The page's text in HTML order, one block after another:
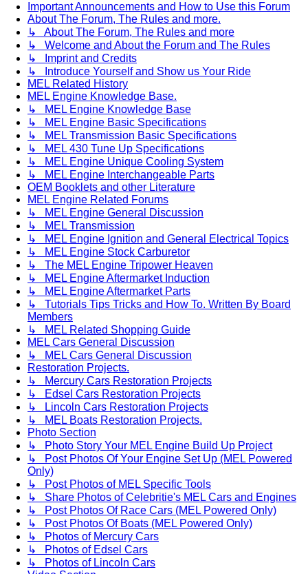
Important Announcements and How to Use this Forum
About The Forum, The Rules and more.
↳ About The Forum, The Rules and more
↳ Welcome and About the Forum and The Rules
↳ Imprint and Credits
↳ Introduce Yourself and Show us Your Ride
MEL Related History
MEL Engine Knowledge Base.
↳ MEL Engine Knowledge Base
↳ MEL Engine Basic Specifications
↳ MEL Transmission Basic Specifications
↳ MEL 430 Tune Up Specifications
↳ MEL Engine Unique Cooling System
↳ MEL Engine Interchangeable Parts
OEM Booklets and other Literature
MEL Engine Related Forums
↳ MEL Engine General Discussion
↳ MEL Transmission
↳ MEL Engine Ignition and General Electrical Topics
↳ MEL Engine Stock Carburetor
↳ The MEL Engine Tripower Heaven
↳ MEL Engine Aftermarket Induction
↳ MEL Engine Aftermarket Parts
↳ Tutorials Tips Tricks and How To. Written By Board
Members
↳ MEL Related Shopping Guide
MEL Cars General Discussion
↳ MEL Cars General Discussion
Restoration Projects.
↳ Mercury Cars Restoration Projects
↳ Edsel Cars Restoration Projects
↳ Lincoln Cars Restoration Projects
↳ MEL Boats Restoration Projects.
Photo Section
↳ Photo Story Your MEL Engine Build Up Project
↳ Post Photos Of Your Engine Set Up (MEL Powered
Only)
↳ Post Photos of MEL Specific Tools
↳ Share Photos of Celebritie's MEL Cars and Engines
↳ Post Photos Of Race Cars (MEL Powered Only)
↳ Post Photos Of Boats (MEL Powered Only)
↳ Photos of Mercury Cars
↳ Photos of Edsel Cars
↳ Photos of Lincoln Cars